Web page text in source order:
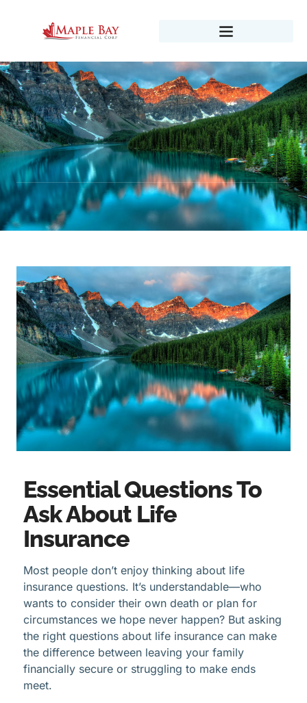
Essential Questions To
Ask About Life
Insurance
Most people don’t enjoy thinking about life
insurance questions. It’s understandable—who
wants to consider their own death or plan for
circumstances we hope never happen? But asking
the right questions about life insurance can make
the difference between leaving your family
financially secure or struggling to make ends
meet.